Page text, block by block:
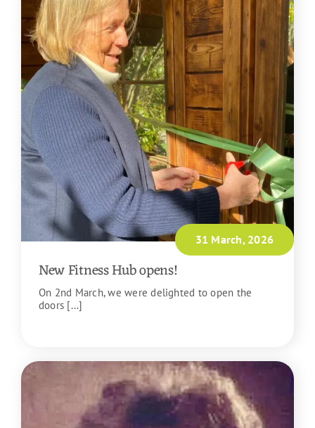
31 March, 2026
New Fitness Hub opens!
On 2nd March, we were delighted to open the
doors [...]